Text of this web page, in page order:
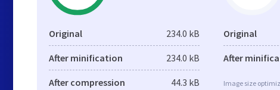
Original 234.0 kB
After minification 234.0 kB
After compression 44.3 kB
Original
After
Image size